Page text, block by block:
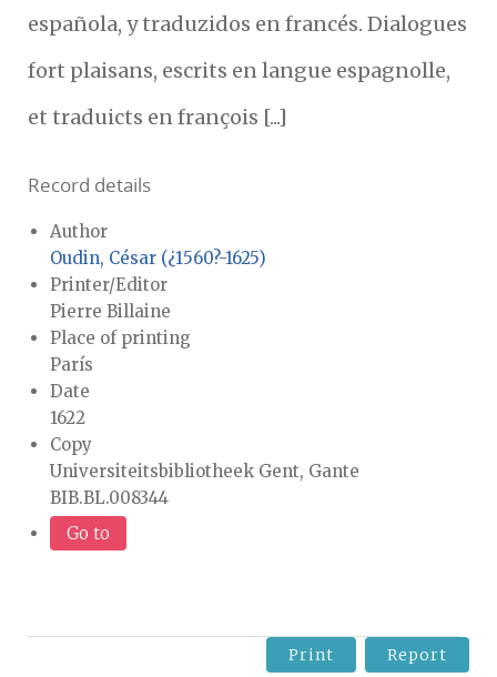
española, y traduzidos en francés. Dialogues
fort plaisans, escrits en langue espagnolle,
et traduicts en françois [...]
Record details
Author
Oudin, César (¿1560?-1625)
Printer/Editor
Pierre Billaine
Place of printing
París
Date
1622
Copy
Universiteitsbibliotheek Gent, Gante
BIB.BL.008344
Go to
Print Report